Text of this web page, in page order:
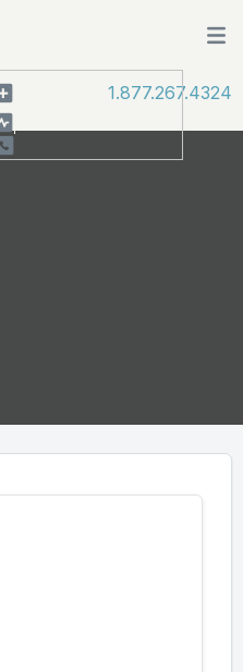
1.877.267.4324